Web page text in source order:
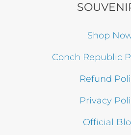
Shop
Conch Republic
Refund
Privacy
Official